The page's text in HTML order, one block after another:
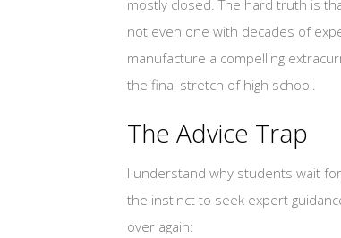
mostly closed. The hard truth is
not even one with decades of
manufacture a compelling
the final stretch of high school.
The Advice Trap
I understand why students wait
the instinct to seek expert
over again: